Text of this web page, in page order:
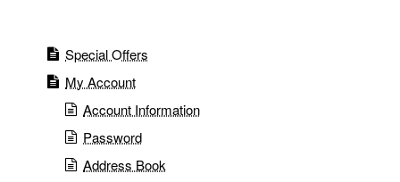
Special Offers
My Account
Account Information
Password
Address Book